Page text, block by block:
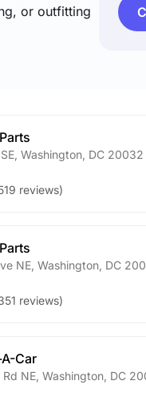
or outfitting
, Washington, DC20032
reviews)
NE, Washington, DC
reviews)
Car
NE, Washington, DC